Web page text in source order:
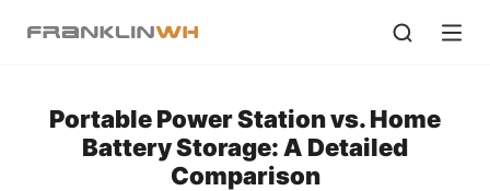
Portable Power Station vs. Home
Battery Storage: A Detailed
Comparison